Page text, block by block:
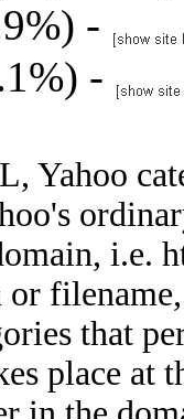
-
-
Yahoo
i.e.
that
place at